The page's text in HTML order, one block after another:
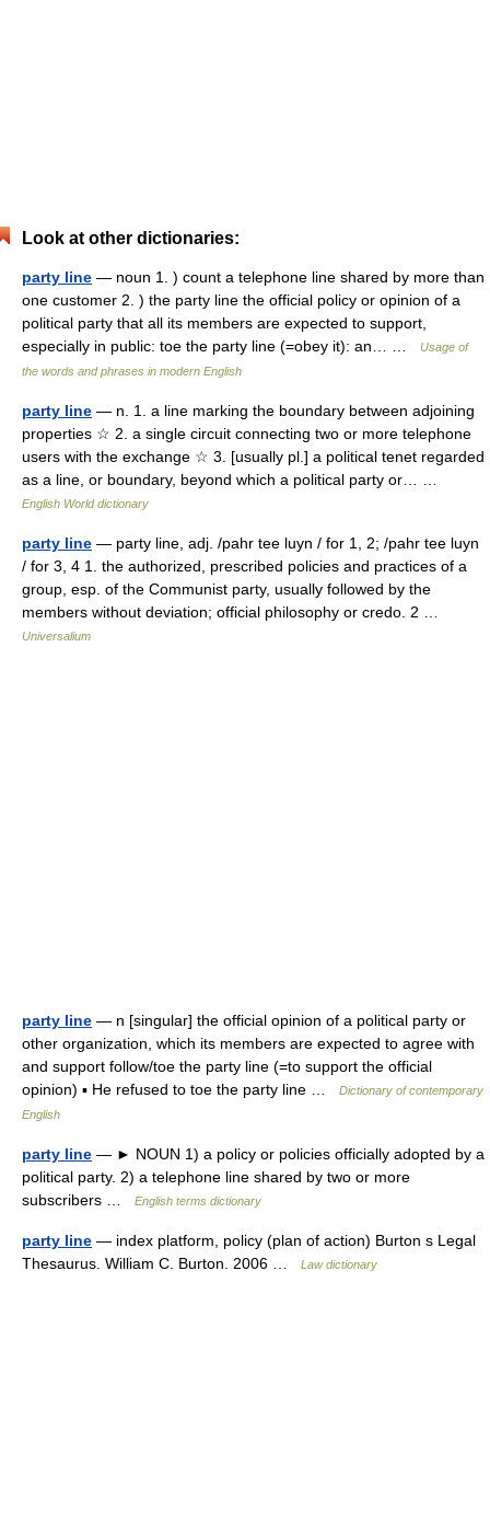
Look at other dictionaries:
party line — noun 1. ) count a telephone line shared by more than
one customer 2. ) the party line the official policy or opinion of a
political party that all its members are expected to support,
especially in public: toe the party line (=obey it): an… …
Usage of
the words and phrases in modern English
party line — n. 1. a line marking the boundary between adjoining
properties ☆ 2. a single circuit connecting two or more telephone
users with the exchange ☆ 3. [usually pl.] a political tenet regarded
as a line, or boundary, beyond which a political party or… …
English World dictionary
party line — party line, adj. /pahr tee luyn / for 1, 2; /pahr tee luyn
/ for 3, 4 1. the authorized, prescribed policies and practices of a
group, esp. of the Communist party, usually followed by the
members without deviation; official philosophy or credo. 2 …
Universalium
party line — n [singular] the official opinion of a political party or
other organization, which its members are expected to agree with
and support follow/toe the party line (=to support the official
opinion) ▪ He refused to toe the party line …
Dictionary of contemporary
English
party line — ► NOUN 1) a policy or policies officially adopted by a
political party. 2) a telephone line shared by two or more
subscribers …
English terms dictionary
party line — index platform, policy (plan of action) Burton s Legal
Thesaurus. William C. Burton. 2006 …
Law dictionary